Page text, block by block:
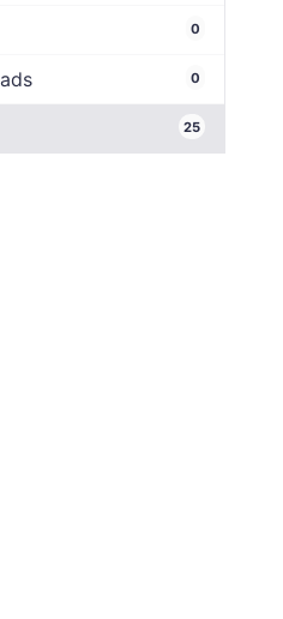
0
0
25